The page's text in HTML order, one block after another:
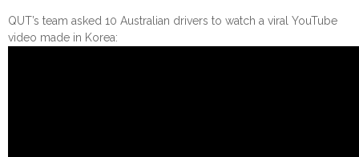
QUT’s team asked 10 Australian drivers to watch a viral YouTube
video made in Korea: